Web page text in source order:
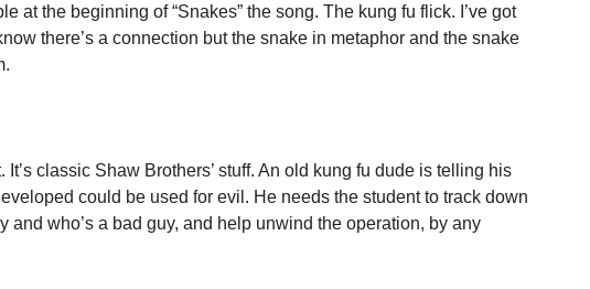
Because now I’m thinking about the sample at the beginning of “Snakes” the song. The kung fu flick. I’ve got
there’s a connection but the snake in metaphor and the snake
classic Shaw Brothers’ stuff. An old kung fu dude is telling his
could be used for evil. He needs the student to track down
and who’s a bad guy, and help unwind the operation, by any